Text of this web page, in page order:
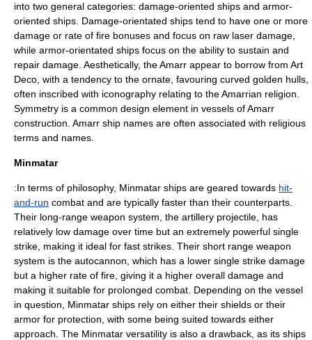
into two general categories: damage-oriented ships and armor-
oriented ships. Damage-orientated ships tend to have one or more
damage or rate of fire bonuses and focus on raw laser damage,
while armor-orientated ships focus on the ability to sustain and
repair damage. Aesthetically, the Amarr appear to borrow from Art
Deco , with a tendency to the ornate, favouring curved golden hulls,
often inscribed with iconography relating to the Amarrian religion
Symmetry is a common design element in vessels of Amarr
construction. Amarr ship names are often associated with religious
terms and names.
Minmatar
:In terms of philosophy, Minmatar ships are geared towards hit-
and-run combat and are typically faster than their counterparts.
Their long-range weapon system, the artillery projectile, has
relatively low damage over time but an extremely powerful single
strike, making it ideal for fast strikes. Their short range weapon
system is the autocannon, which has a lower single strike damage
but a higher rate of fire, giving it a higher overall damage and
making it suitable for prolonged combat. Depending on the vessel
in question, Minmatar ships rely on either their shields or their
armor for protection, with some being suited towards either
approach. The Minmatar versatility is also a drawback, as its ships